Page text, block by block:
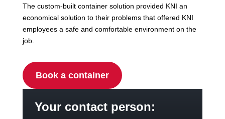
The custom-built container solution provided KNI an
economical solution to their problems that offered KNI
employees a safe and comfortable environment on the
job.
Book a container
Your contact person: